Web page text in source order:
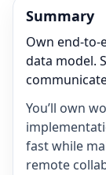
Summary
Own end-to-
data model.
You’ll own
fast while
remote